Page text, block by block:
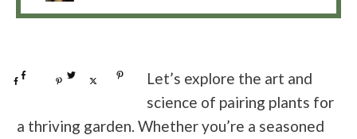
Share Pin 0
Let’s explore the art and
science of pairing plants for
a thriving garden. Whether you’re a seasoned